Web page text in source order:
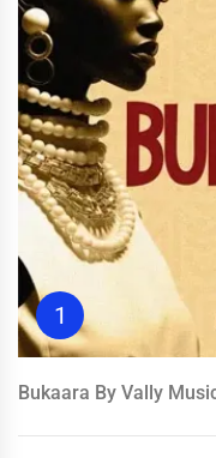
1
Bukaara By Vally